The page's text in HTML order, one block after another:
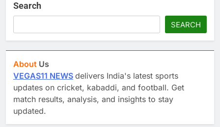
Search
SEARCH
About Us
VEGAS11 NEWS delivers India's latest sports
updates on cricket, kabaddi, and football. Get
match results, analysis, and insights to stay
updated.